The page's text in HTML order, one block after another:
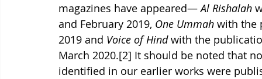
magazines have appeared— Al Rishalah
and February 2019, One Ummah with the
2019 and Voice of Hind with the
March 2020.[2] It should be noted that
identified in our earlier works were